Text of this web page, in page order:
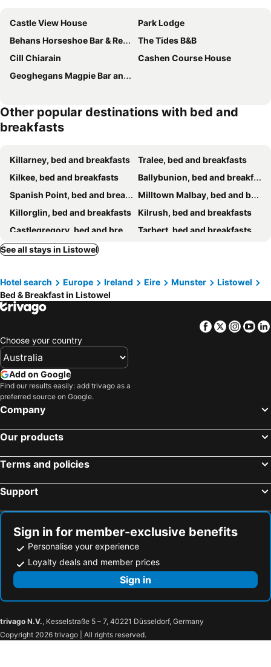
Castle View House
Park Lodge
Behans Horseshoe Bar & Restaurant
The Tides B&B
Cill Chiarain
Cashen Course House
Geoghegans Magpie Bar and B&B
Other popular destinations with bed and
breakfasts
Killarney, bed and breakfasts
Tralee, bed and breakfasts
Kilkee, bed and breakfasts
Ballybunion, bed and breakfasts
Spanish Point, bed and breakfasts
Milltown Malbay, bed and breakfasts
Killorglin, bed and breakfasts
Kilrush, bed and breakfasts
Castlegregory, bed and breakfasts
Tarbert, bed and breakfasts
Glin, bed and breakfasts
Ballyheigue, bed and breakfasts
Beaufort, bed and breakfasts
Castlemaine, bed and breakfasts
Quilty, bed and breakfasts
Castleisland, bed and breakfasts
Muckross, bed and breakfasts
Kilmihill, bed and breakfasts
See all stays in Listowel
Hotel search Europe Ireland Eire Munster
Listowel
Bed & Breakfast in Listowel
Facebook
Twitter
Choose your country
Add on Google
Find our results easily: add trivago as a
preferred source on Google.
Company
Our products
Terms and policies
Support
Sign in for member-exclusive benefits
Personalise your experience
Loyalty deals and member prices
Sign in
trivago N.V., Kesselstraße 5 – 7, 40221 Düsseldorf, Germany
Copyright 2026 trivago | All rights reserved.